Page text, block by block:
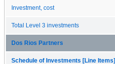
Investment, cost
Total Level 3 investments
Dos Rios Partners
Schedule of Investments [Line Items]